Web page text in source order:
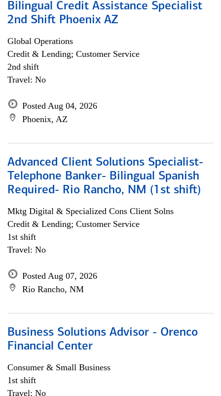
Bilingual Credit Assistance Specialist
2nd Shift Phoenix AZ
Global Operations
Credit & Lending; Customer Service
2nd shift
Travel: No
Posted Aug 04, 2026
Phoenix, AZ
Advanced Client Solutions Specialist-
Telephone Banker- Bilingual Spanish
Required- Rio Rancho, NM (1st shift)
Mktg Digital & Specialized Cons Client Solns
Credit & Lending; Customer Service
1st shift
Travel: No
Posted Aug 07, 2026
Rio Rancho, NM
Business Solutions Advisor - Orenco
Financial Center
Consumer & Small Business
1st shift
Travel: No